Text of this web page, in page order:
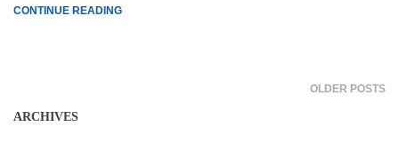
CONTINUE READING
OLDER POSTS
ARCHIVES